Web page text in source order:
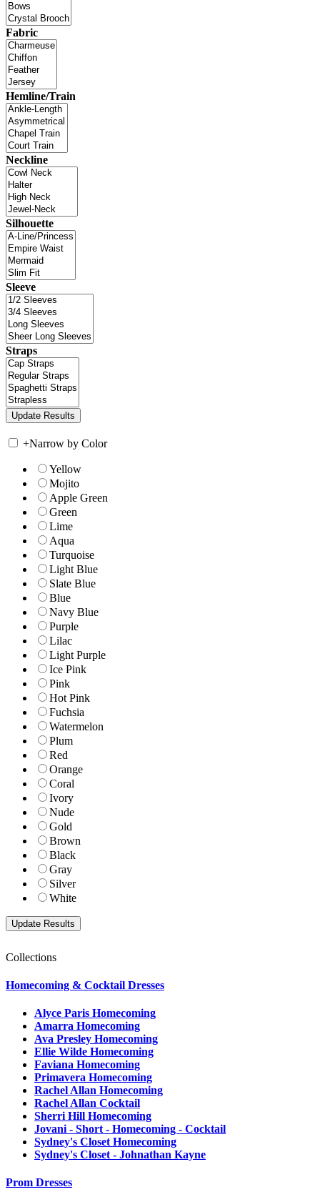
Fabric
Hemline/Train
Neckline
Silhouette
Sleeve
Straps
+Narrow by Color
Yellow
Mojito
Apple Green
Green
Lime
Aqua
Turquoise
Light Blue
Slate Blue
Blue
Navy Blue
Purple
Lilac
Light Purple
Ice Pink
Pink
Hot Pink
Fuchsia
Watermelon
Plum
Red
Orange
Coral
Ivory
Nude
Gold
Brown
Black
Gray
Silver
White
Collections
Homecoming & Cocktail Dresses
Alyce Paris Homecoming
Amarra Homecoming
Ava Presley Homecoming
Ellie Wilde Homecoming
Faviana Homecoming
Primavera Homecoming
Rachel Allan Homecoming
Rachel Allan Cocktail
Sherri Hill Homecoming
Jovani - Short - Homecoming - Cocktail
Sydney's Closet Homecoming
Sydney's Closet - Johnathan Kayne
Prom Dresses